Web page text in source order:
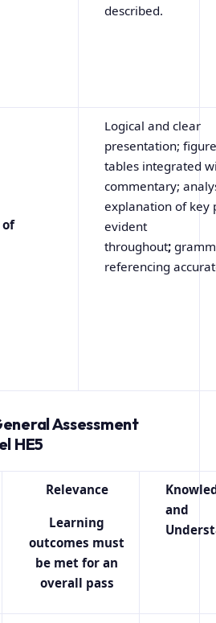
described.
of
Logical and clear
presentation;
tables integrated
commentary;
explanation of key
evident
throughout;
referencing
Assessment
HE5
Relevance
Learning
outcomes must
be met for an
overall pass
and